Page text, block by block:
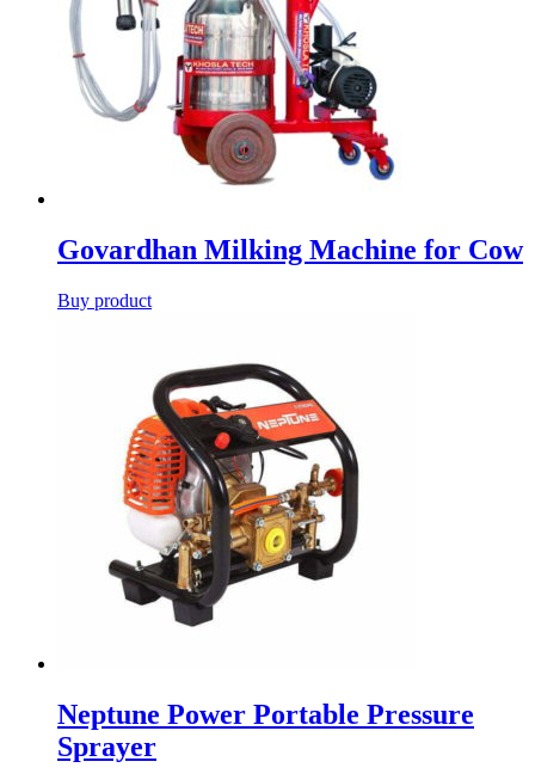
Govardhan Milking Machine for Cow
Buy product
Neptune Power Portable Pressure
Sprayer